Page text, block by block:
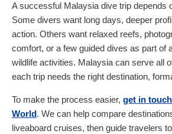
A successful Malaysia dive trip depends
Some divers want long days, deeper
action. Others want relaxed reefs,
comfort, or a few guided dives as part of
wildlife activities. Malaysia can serve all
each trip needs the right destination,
To make the process easier, get in
World. We can help compare
liveaboard cruises, then guide travelers